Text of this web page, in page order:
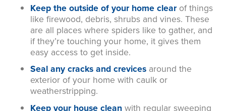
Keep the outside of your home clear of things
like firewood, debris, shrubs and vines. These
are all places where spiders like to gather, and
if they’re touching your home, it gives them
easy access to get inside.
Seal any cracks and crevices around the
exterior of your home with caulk or
weatherstripping.
Keep your house clean with regular sweeping